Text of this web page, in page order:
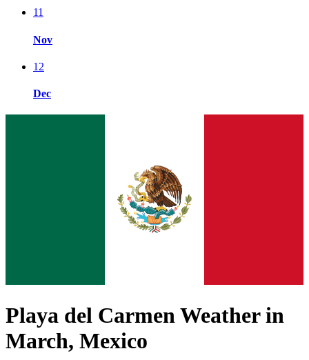
11
Nov
12
Dec
Playa del Carmen Weather in
March, Mexico